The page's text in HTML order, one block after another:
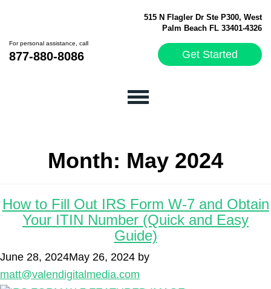
515 N Flagler Dr Ste P300, West
Palm Beach FL 33401-4326
For personal assistance, call
877-880-8086 Get Started
Month: May 2024
How to Fill Out IRS Form W-7 and Obtain
Your ITIN Number (Quick and Easy
Guide)
June 28, 2024May 26, 2024 by
matt@valendigitalmedia.com